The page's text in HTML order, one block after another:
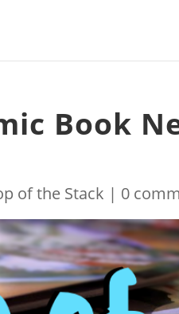
Book
of the Stack | 0